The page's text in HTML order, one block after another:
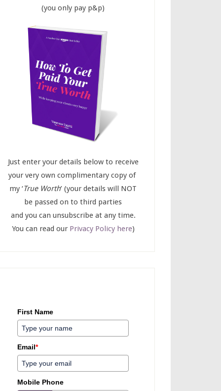
(you only pay p&p)
Just enter your details below to receive
your very own complimentary copy of
my ‘True Worth’ (your details will NOT
be passed on to third parties
and you can unsubscribe at any time.
You can read our Privacy Policy here)
First Name
Email*
Mobile Phone